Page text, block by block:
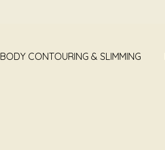
BODY CONTOURING & SLIMMING